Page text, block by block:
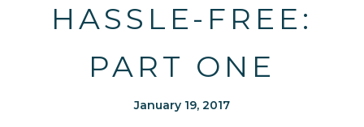
HASSLE-FREE:
PART ONE
January 19, 2017